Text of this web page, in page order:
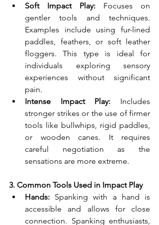
Soft Impact Play: Focuses on
gentler tools and techniques.
Examples include using fur-lined
paddles, feathers, or soft leather
floggers. This type is ideal for
individuals exploring sensory
experiences without significant
pain.
Intense Impact Play: Includes
stronger strikes or the use of firmer
tools like bullwhips, rigid paddles,
or wooden canes. It requires
careful negotiation as the
sensations are more extreme.
3. Common Tools Used in Impact Play
Hands: Spanking with a hand is
accessible and allows for close
connection. Spanking enthusiasts,